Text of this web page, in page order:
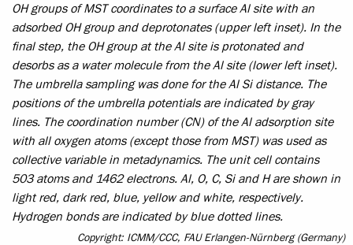
OH groups of MST coordinates to a surface Al site with an
adsorbed OH group and deprotonates (upper left inset). In the
final step, the OH group at the Al site is protonated and
desorbs as a water molecule from the Al site (lower left inset).
The umbrella sampling was done for the Al Si distance. The
positions of the umbrella potentials are indicated by gray
lines. The coordination number (CN) of the Al adsorption site
with all oxygen atoms (except those from MST) was used as
collective variable in metadynamics. The unit cell contains
503 atoms and 1462 electrons. Al, O, C, Si and H are shown in
light red, dark red, blue, yellow and white, respectively.
Hydrogen bonds are indicated by blue dotted lines.
Copyright: ICMM/CCC, FAU Erlangen-Nürnberg (Germany)